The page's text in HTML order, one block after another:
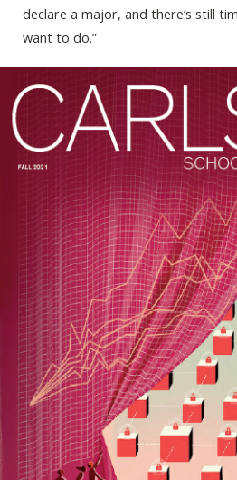
declare a major, and there’s still
want to do.”